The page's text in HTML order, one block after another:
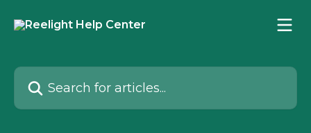
Search for articles...